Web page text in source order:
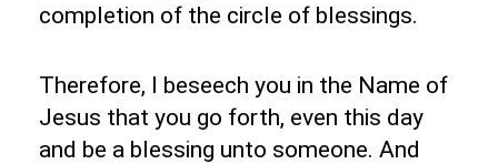
completion of the circle of blessings.
Therefore, I beseech you in the Name of
Jesus that you go forth, even this day
and be a blessing unto someone. And